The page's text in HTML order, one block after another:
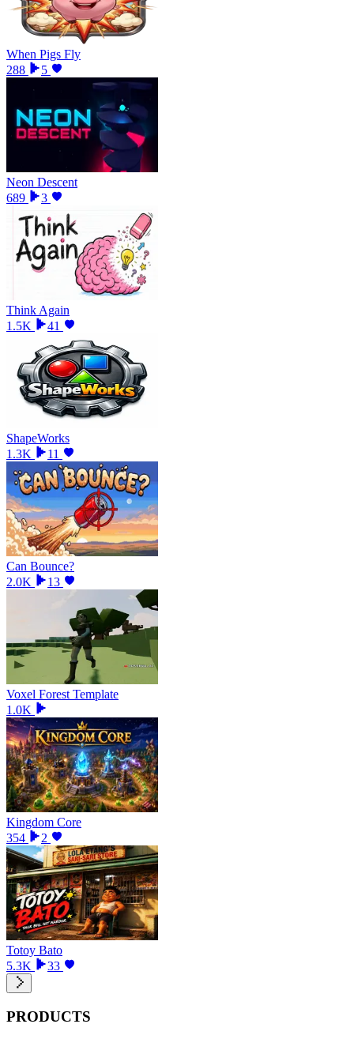
When Pigs Fly
288
5
Neon Descent
689
3
Think Again
1.5K
41
ShapeWorks
1.3K
11
Can Bounce?
2.0K
13
Voxel Forest Template
1.0K
Kingdom Core
354
2
Totoy Bato
5.3K
33
PRODUCTS